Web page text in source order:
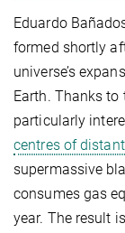
Eduardo
formed shortly
universe’s
Earth. Thanks to
particularly
centres of
supermassive
consumes gas
year. The result